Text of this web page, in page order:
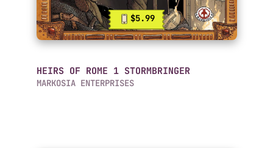
$5.99
HEIRS OF ROME 1 STORMBRINGER
MARKOSIA ENTERPRISES